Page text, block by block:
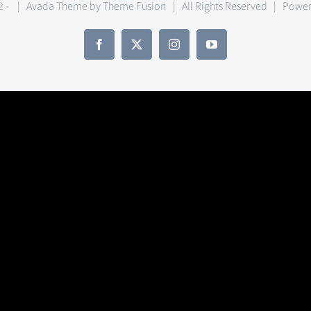
- | Avada Theme byTheme Fusion | All Rights Reserved |
Facebook
X InstagramYouTube